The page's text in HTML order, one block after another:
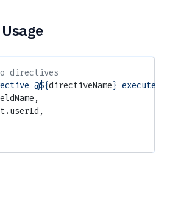
directives
@${directiveName} executed`